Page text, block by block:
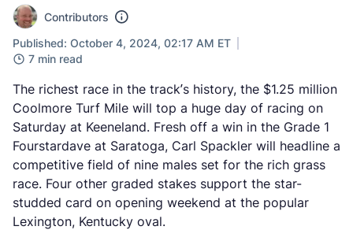
Contributors
Published: October 4, 2024, 02:17 AM ET
7 min read
The richest race in the track’s history, the $1.25 million
Coolmore Turf Mile will top a huge day of racing on
Saturday at Keeneland. Fresh off a win in the Grade 1
Fourstardave at Saratoga, Carl Spackler will headline a
competitive field of nine males set for the rich grass
race. Four other graded stakes support the star-
studded card on opening weekend at the popular
Lexington, Kentucky oval.